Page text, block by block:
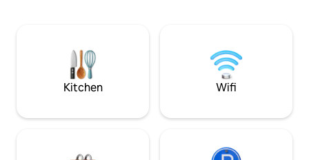
comfort and
house.
Kitchen Wifi